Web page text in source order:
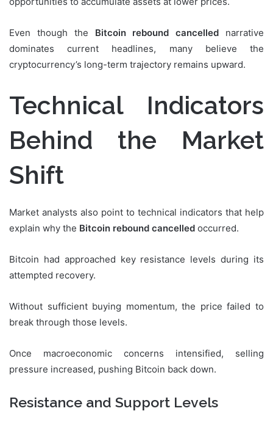
Even though the Bitcoin rebound cancelled narrative
dominates current headlines, many believe the
cryptocurrency’s long-term trajectory remains upward.
Technical Indicators
Behind the Market
Shift
Market analysts also point to technical indicators that help
explain why the Bitcoin rebound cancelled occurred.
Bitcoin had approached key resistance levels during its
attempted recovery.
Without sufficient buying momentum, the price failed to
break through those levels.
Once macroeconomic concerns intensified, selling
pressure increased, pushing Bitcoin back down.
Resistance and Support Levels